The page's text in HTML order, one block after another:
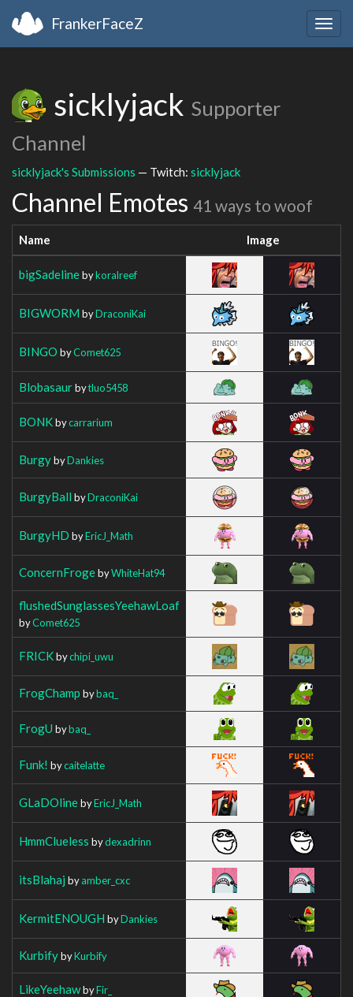
FrankerFaceZ
sicklyjack Supporter
Channel
sicklyjack's Submissions — Twitch: sicklyjack
Channel Emotes 41 ways to woof
Name Image
bigSadelinebykoralreef
BIGWORM byDraconiKai
BINGO byComet625
Blobasaurbytluo5458
BONKbycarrarium
BurgybyDankies
BurgyBall byDraconiKai
BurgyHD byEricJ_Math
ConcernFrogebyWhiteHat94
flushedSunglassesYeehawLoaf
byComet625
FRICKbychipi_uwu
FrogChamp bybaq_
FrogU bybaq_
Funk! bycaitelatte
GLaDOlinebyEricJ_Math
HmmClueless bydexadrinn
itsBlahaj byamber_cxc
KermitENOUGH byDankies
KurbifybyKurbify
LikeYeehawbyFir_